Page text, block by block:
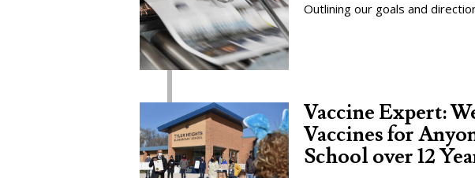
Outlining our goals and
Vaccine Expert:
Vaccines for
School over 12